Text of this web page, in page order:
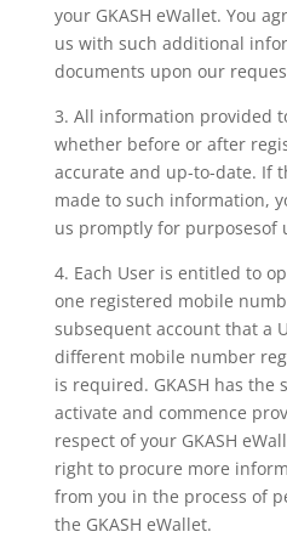
your GKASH eWallet. You
us with such additional
documents upon our
3. All information provided
whether before or after
accurate and up-to-date. If
made to such information,
us promptly for purposesof
4. Each User is entitled to
one registered mobile
subsequent account that a
different mobile number
is required. GKASH has
activate and commence
respect of your GKASH
right to procure more
from you in the process of
the GKASH eWallet.